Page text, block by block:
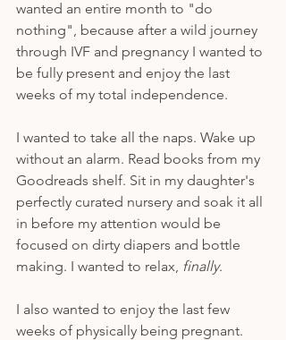
wanted an entire month to "do
nothing", because after a wild journey
through IVF and pregnancy I wanted to
be fully present and enjoy the last
weeks of my total independence.
I wanted to take all the naps. Wake up
without an alarm. Read books from my
Goodreads shelf. Sit in my daughter's
perfectly curated nursery and soak it all
in before my attention would be
focused on dirty diapers and bottle
making. I wanted to relax, finally.
I also wanted to enjoy the last few
weeks of physically being pregnant.